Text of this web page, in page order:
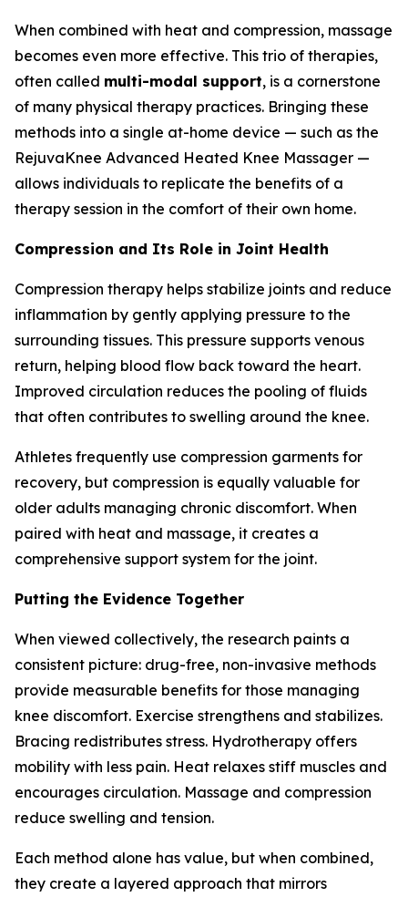
When combined with heat and compression, massage
becomes even more effective. This trio of therapies,
often called multi-modal support, is a cornerstone
of many physical therapy practices. Bringing these
methods into a single at-home device — such as the
RejuvaKnee Advanced Heated Knee Massager —
allows individuals to replicate the benefits of a
therapy session in the comfort of their own home.
Compression and Its Role in Joint Health
Compression therapy helps stabilize joints and reduce
inflammation by gently applying pressure to the
surrounding tissues. This pressure supports venous
return, helping blood flow back toward the heart.
Improved circulation reduces the pooling of fluids
that often contributes to swelling around the knee.
Athletes frequently use compression garments for
recovery, but compression is equally valuable for
older adults managing chronic discomfort. When
paired with heat and massage, it creates a
comprehensive support system for the joint.
Putting the Evidence Together
When viewed collectively, the research paints a
consistent picture: drug-free, non-invasive methods
provide measurable benefits for those managing
knee discomfort. Exercise strengthens and stabilizes.
Bracing redistributes stress. Hydrotherapy offers
mobility with less pain. Heat relaxes stiff muscles and
encourages circulation. Massage and compression
reduce swelling and tension.
Each method alone has value, but when combined,
they create a layered approach that mirrors